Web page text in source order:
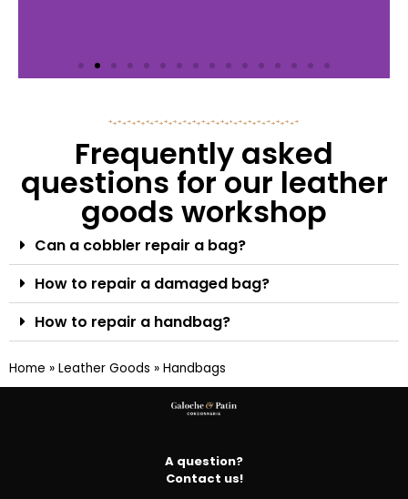
Frequently asked
questions for our leather
goods workshop
Can a cobbler repair a bag?
How to repair a damaged bag?
How to repair a handbag?
Home » Leather Goods » Handbags
A question?
Contact us!